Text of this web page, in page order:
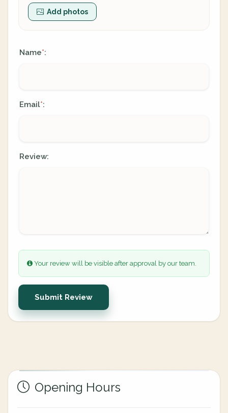
Add photos
Name*:
Email*:
Review:
Your review will be visible after approval by our team.
Submit Review
Opening Hours